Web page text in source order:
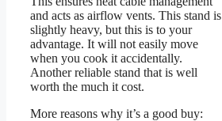
and acts as airflow vents. This stand is
slightly heavy, but this is to your
advantage. It will not easily move
when you cook it accidentally.
Another reliable stand that is well
worth the much it cost.
More reasons why it’s a good buy: